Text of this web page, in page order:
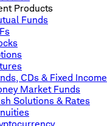
Products
Funds
CDs & Fixed Income
Market Funds
Solutions & Rates